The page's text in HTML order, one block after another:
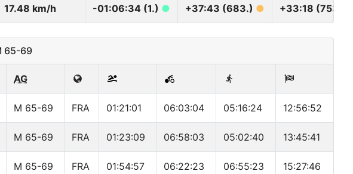
17.48 km/h -01:06:34 (1.) ● +37:43 (683.) ● +33:18 (753.)
65-69
AG
M 65-69 FRA 01:21:01 06:03:04 05:16:24 12:56:52
M 65-69 FRA 01:23:09 06:58:03 05:02:40 13:45:41
M 65-69 FRA 01:54:57 06:22:23 06:55:23 15:27:46